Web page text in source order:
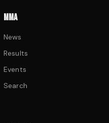
MMA
News
Results
Events
Search